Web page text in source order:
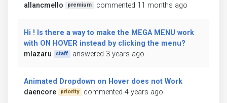
allancmello
premium commented 11 months ago
Hi ! Is there a way to make the MEGA MENU work
with ON HOVER instead by clicking the menu?
mlazaru
staff answered 3 years ago
Animated Dropdown on Hover does not Work
daencore
priority commented 4 years ago